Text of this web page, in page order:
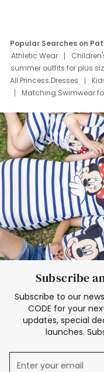
Popular Searches on
Athletic Wear
summer outfits for plus
All Princess Dresses
Matching Swimwear
Deals
Father Son
Mom Mini Dress
Black
Elsa
Subscribe
Subscribe to our
CODE for your
updates, special
launches.